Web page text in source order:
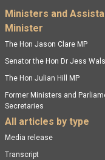
Footer
Ministers and
Minister
The Hon Jason Clare MP
Senator the Hon Dr Jess
The Hon Julian Hill MP
Former Ministers and Parliamentary
Secretaries
All articles by type
Media release
Transcript